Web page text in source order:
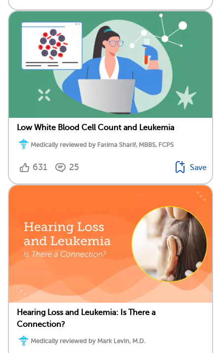
Low White Blood Cell Count and Leukemia
Medically reviewed by Fatima Sharif, MBBS, FCPS
631 25 Save
Hearing Loss and Leukemia: Is There a
Connection?
Medically reviewed by Mark Levin, M.D.